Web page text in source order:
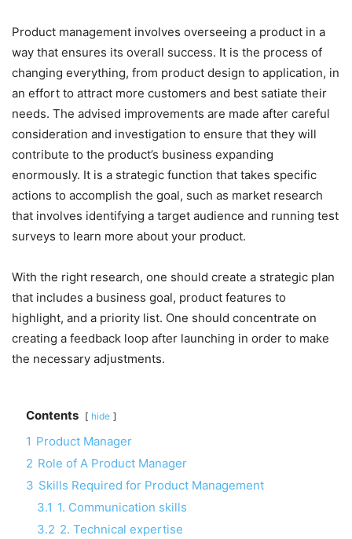
Product management involves overseeing a product in a
way that ensures its overall success. It is the process of
changing everything, from product design to application, in
an effort to attract more customers and best satiate their
needs. The advised improvements are made after careful
consideration and investigation to ensure that they will
contribute to the product’s business expanding
enormously. It is a strategic function that takes specific
actions to accomplish the goal, such as market research
that involves identifying a target audience and running test
surveys to learn more about your product.
With the right research, one should create a strategic plan
that includes a business goal, product features to
highlight, and a priority list. One should concentrate on
creating a feedback loop after launching in order to make
the necessary adjustments.
Contents hide
1 Product Manager
2 Role of A Product Manager
3 Skills Required for Product Management
3.1 1. Communication skills
3.2 2. Technical expertise